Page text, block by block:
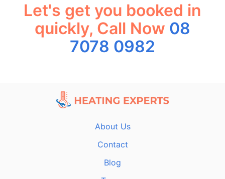
Let's get you booked in
quickly, Call Now 08
7078 0982
About Us
Contact
Blog